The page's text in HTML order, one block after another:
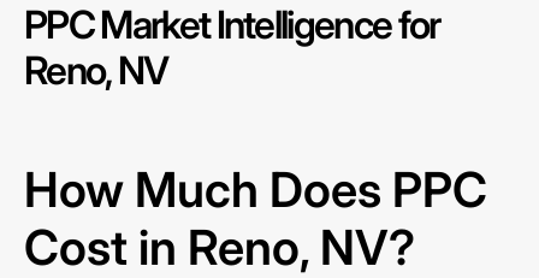
PPC Market Intelligence for
Reno, NV
How Much Does PPC
Cost in Reno, NV?